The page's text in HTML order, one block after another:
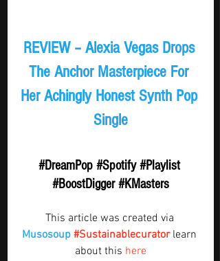
REVIEW – Alexia Vegas Drops
The Anchor Masterpiece For
Her Achingly Honest Synth Pop
Single
#DreamPop #Spotify #Playlist
#BoostDigger #KMasters
This article was created via
Musosoup #Sustainablecurator learn
about this here